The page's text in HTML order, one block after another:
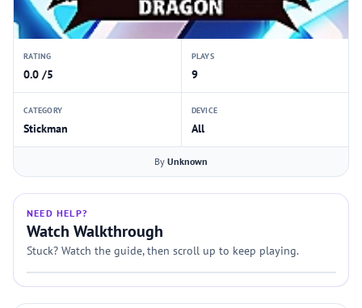
RATING
0.0 /5
PLAYS
9
CATEGORY
Stickman
DEVICE
All
By Unknown
NEED HELP?
Watch Walkthrough
Stuck? Watch the guide, then scroll up to keep playing.